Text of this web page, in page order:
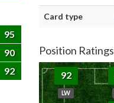
95
90
92
Card type
Position Ratings
92
LW